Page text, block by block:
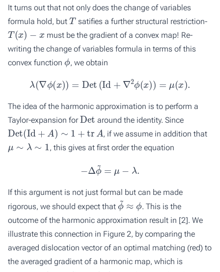
It turns out that not only does the change of variables
formula hold, but
T
satifies a further structural restriction-
T(x −
must be the gradient of a convex map! Re-
writing the change of variables formula in terms of this
convex function
ϕ
, we obtain
λ (∇ ϕ =Det(Id ∇ 2ϕ ( x) =μ
The idea of the harmonic approximation is to perform a
Taylor-expansion for
Det
around the identity. Since
Det (Id + A ∼1 A
, if we assume in addition that
λ∼
, this gives at first order the equation
− Δϕ
If this argument is not just formal but can be made
rigorous, we should expect that
ϕ ϕ
. This is the
outcome of the harmonic approximation result in [2]. We
illustrate this connection in Figure 2, by comparing the
averaged dislocation vector of an optimal matching (red) to
the averaged gradient of a harmonic map, which is